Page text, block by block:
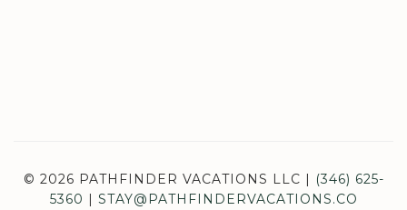
© 2026 PATHFINDER VACATIONS LLC | (346) 625-
5360 | STAY@PATHFINDERVACATIONS.CO